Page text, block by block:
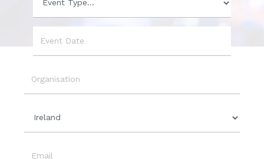
Type
Date
Country